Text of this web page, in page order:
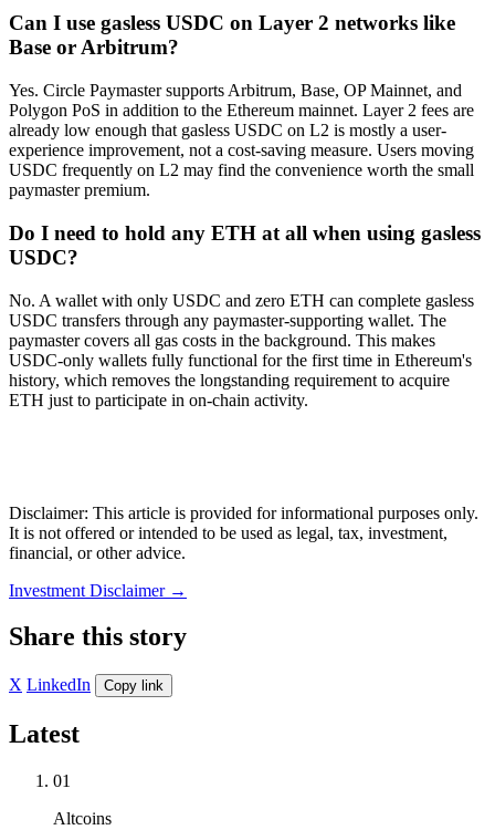
Can I use gasless USDC on Layer 2 networks like
Base or Arbitrum?
Yes. Circle Paymaster supports Arbitrum, Base, OP Mainnet, and
Polygon PoS in addition to the Ethereum mainnet. Layer 2 fees are
already low enough that gasless USDC on L2 is mostly a user-
experience improvement, not a cost-saving measure. Users moving
USDC frequently on L2 may find the convenience worth the small
paymaster premium.
Do I need to hold any ETH at all when using gasless
USDC?
No. A wallet with only USDC and zero ETH can complete gasless
USDC transfers through any paymaster-supporting wallet. The
paymaster covers all gas costs in the background. This makes
USDC-only wallets fully functional for the first time in Ethereum's
history, which removes the longstanding requirement to acquire
ETH just to participate in on-chain activity.
Disclaimer: This article is provided for informational purposes only.
It is not offered or intended to be used as legal, tax, investment,
financial, or other advice.
Investment Disclaimer →
Share this story
X LinkedIn Copy link
Latest
01
Altcoins